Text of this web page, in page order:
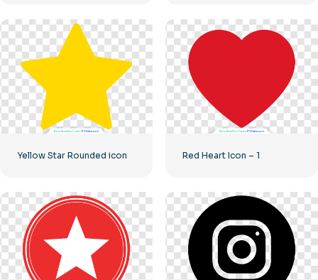
Yellow Star Rounded icon Red Heart Icon – 1